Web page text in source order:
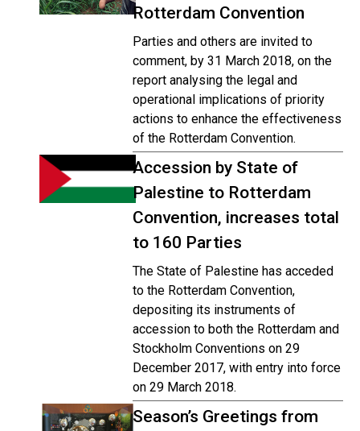
Rotterdam Convention
Parties and others are invited to
comment, by 31 March 2018, on the
report analysing the legal and
operational implications of priority
actions to enhance the effectiveness
of the Rotterdam Convention.
Accession by State of
Palestine to Rotterdam
Convention, increases total
to 160 Parties
The State of Palestine has acceded
to the Rotterdam Convention,
depositing its instruments of
accession to both the Rotterdam and
Stockholm Conventions on 29
December 2017, with entry into force
on 29 March 2018.
Season’s Greetings from